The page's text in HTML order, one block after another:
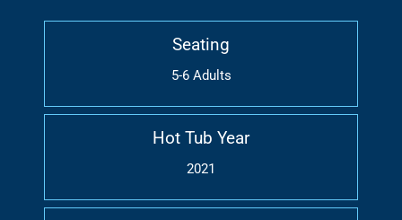
Seating
5-6 Adults
Hot Tub Year
2021